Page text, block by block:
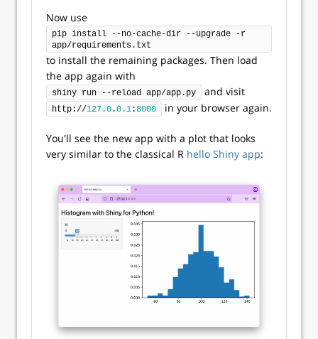
Now use
pip install --no-cache-dir --upgrade -r
app/requirements.txt
to install the remaining packages. Then load
the app again with
shiny run --reload app/app.py and visit
http://127.0.0.1:8000 in your browser again.
You'll see the new app with a plot that looks
very similar to the classical R hello Shiny app: